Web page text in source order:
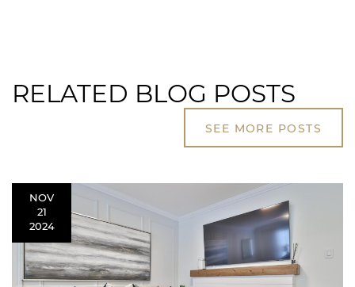
RELATED BLOG POSTS
SEE MORE POSTS
NOV
21
2024